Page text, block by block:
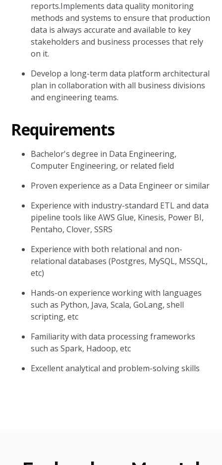
reports.Implements data quality monitoring
methods and systems to ensure that production
data is always accurate and available to key
stakeholders and business processes that rely
on it.
Develop a long-term data platform architectural
plan in collaboration with all business divisions
and engineering teams.
Requirements
Bachelor's degree in Data Engineering,
Computer Engineering, or related field
Proven experience as a Data Engineer or similar
Experience with industry-standard ETL and data
pipeline tools like AWS Glue, Kinesis, Power BI,
Pentaho, Clover, SSRS
Experience with both relational and non-
relational databases (Postgres, MySQL, MSSQL,
etc)
Hands-on experience working with languages
such as Python, Java, Scala, GoLang, shell
scripting, etc
Familiarity with data processing frameworks
such as Spark, Hadoop, etc
Excellent analytical and problem-solving skills